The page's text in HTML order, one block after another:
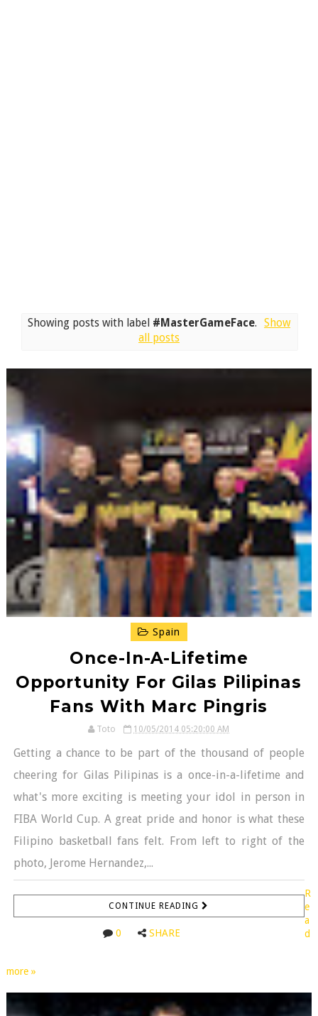
Showing posts with label #MasterGameFace.
Show
all posts
Spain
Once-In-A-Lifetime
Opportunity For Gilas Pilipinas
Fans With Marc Pingris
Toto 10/05/2014 05:20:00 AM
Getting a chance to be part of the thousand of people
cheering for Gilas Pilipinas is a once-in-a-lifetime and
what's more exciting is meeting your idol in person in
FIBA World Cup. A great pride and honor is what these
Filipino basketball fans felt. From left to right of the
photo, Jerome Hernandez,...
CONTINUE READING
0 SHARE
R
e
a
d
more »